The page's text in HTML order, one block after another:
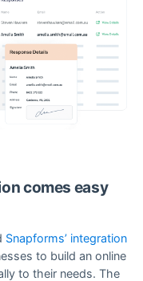
comes easy
Snapforms’ integration
to build an online
to their needs. The